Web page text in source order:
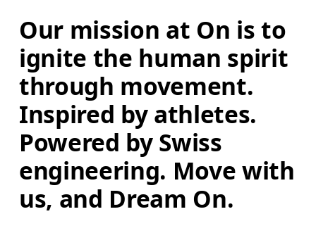
Our mission at On is to
ignite the human spirit
through movement.
Inspired by athletes.
Powered by Swiss
engineering. Move with
us, and Dream On.